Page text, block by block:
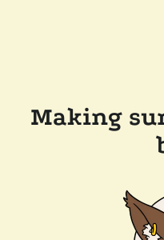
Making